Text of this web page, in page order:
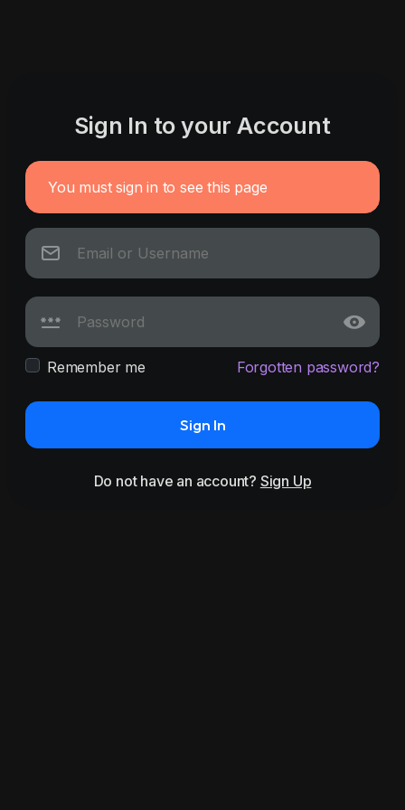
Sign In to your Account
You must sign in to see this page
Remember me Forgotten password?
Sign In
Do not have an account? Sign Up